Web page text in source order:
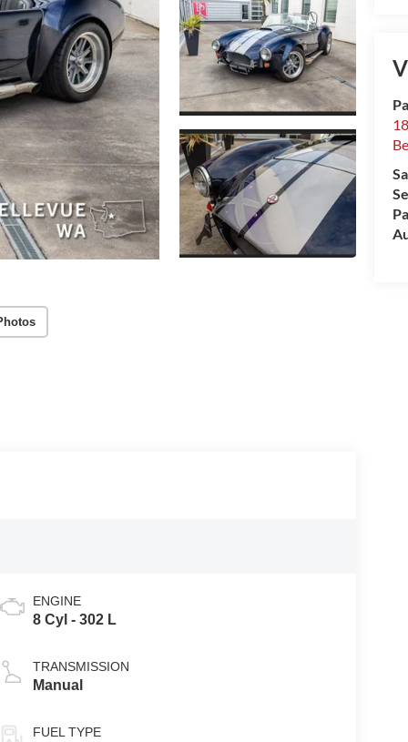
ENGINE
8 Cyl - 302 L
TRANSMISSION
Manual
FUEL TYPE